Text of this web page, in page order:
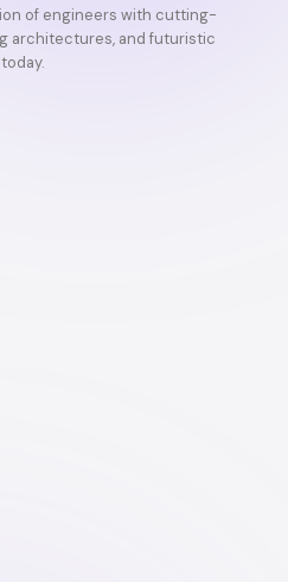
of engineers with cutting-
architectures, and futuristic